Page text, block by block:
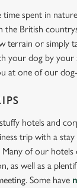
time spent in
the British
terrain or simply
your dog by your
at one of our
hotels and
trip with a
Many of our
as well as a
Some have